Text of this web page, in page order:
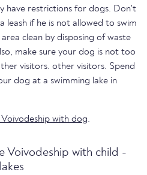
have restrictions for dogs. Don't
if he is not allowed to swim
clean by disposing of waste
make sure your dog is not too
visitors. other visitors. Spend
dog at a swimming lake in
Voivodeship with dog.
Voivodeship with child -